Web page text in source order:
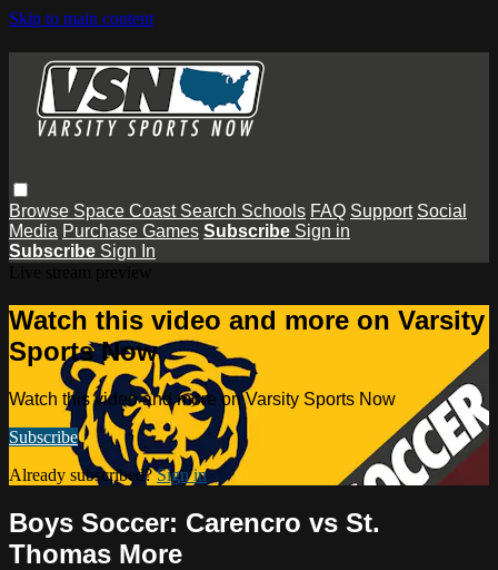
Skip to main content
Browse Space Coast Search Schools FAQ Support Social
Media Purchase Games Subscribe Sign in
Subscribe Sign In
Watch this video and more on Varsity
Sports Now
Watch this video and more on Varsity Sports Now
Subscribe
Already subscribed?Sign in
Boys Soccer: Carencro vs St.
Thomas More